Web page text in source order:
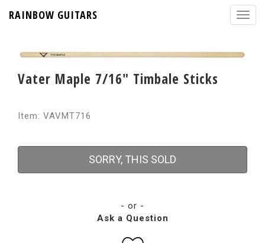
RAINBOW GUITARS
Vater Maple 7/16" Timbale Sticks
Item: VAVMT716
SORRY, THIS SOLD
- or -
Ask a Question